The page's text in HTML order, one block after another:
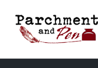
content